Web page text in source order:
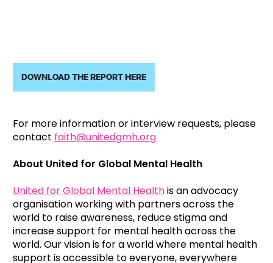
DOWNLOAD THE REPORT HERE
For more information or interview requests, please
contact faith@unitedgmh.org
About United for Global Mental Health
United for Global Mental Healthis an advocacy
organisation working with partners across the
world to raise awareness, reduce stigma and
increase support for mental health across the
world. Our vision is for a world where mental health
support is accessible to everyone, everywhere